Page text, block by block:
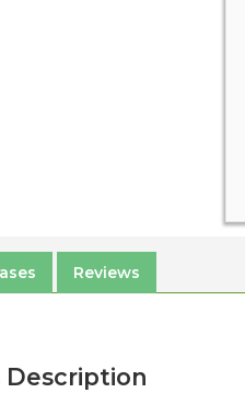
Reviews
Description